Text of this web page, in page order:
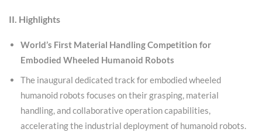
II. Highlights
World’s First Material Handling Competition for
Embodied Wheeled Humanoid Robots
The inaugural dedicated track for embodied wheeled
humanoid robots focuses on their grasping, material
handling, and collaborative operation capabilities,
accelerating the industrial deployment of humanoid robots.